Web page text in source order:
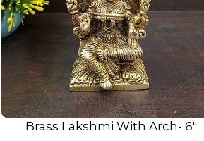
ADD TO CART
Brass Lakshmi With Arch- 6″